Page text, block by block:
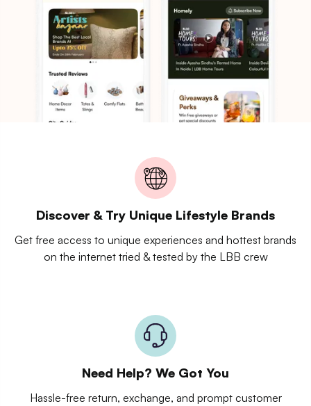
Discover & Try Unique Lifestyle Brands
Get free access to unique experiences and hottest brands
on the internet tried & tested by the LBB crew
Need Help? We Got You
Hassle-free return, exchange, and prompt customer